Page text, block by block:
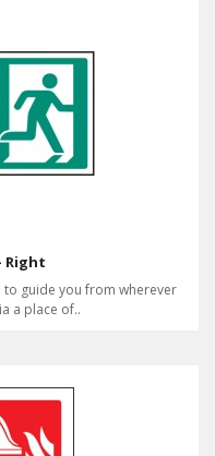
Right
to guide you from wherever
a place of..